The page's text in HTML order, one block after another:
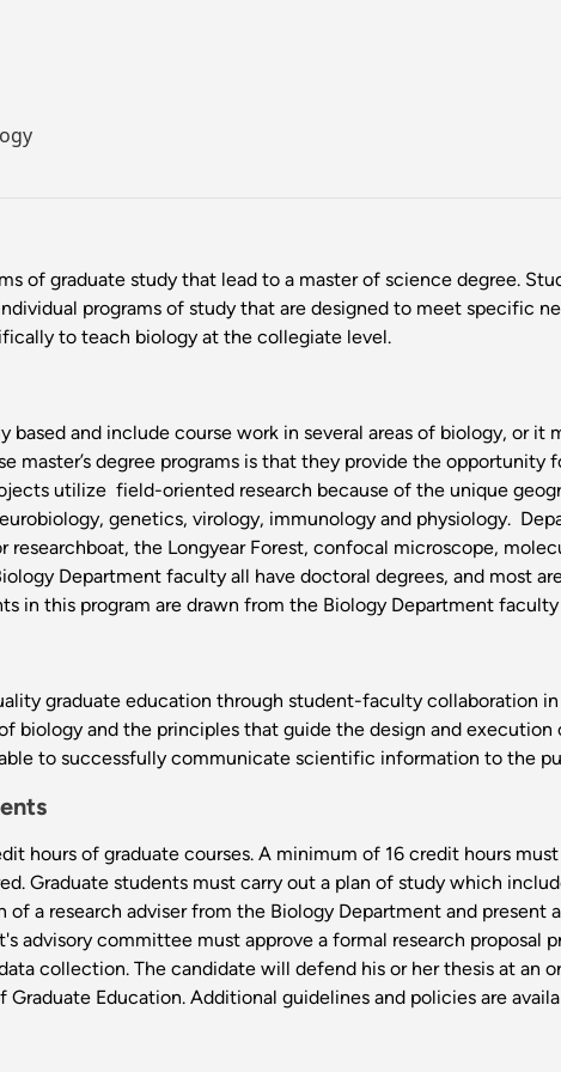
of graduate study that lead to a master of science degree.
programs of study that are designed to meet specific
to teach biology at the collegiate level.
based and include course work in several areas of biology, or
master’s degree programs is that they provide the opportunity
utilize field-oriented research because of the unique
genetics, virology, immunology and physiology.
researchboat, the Longyear Forest, confocal microscope,
Department faculty all have doctoral degrees, and most
in this program are drawn from the Biology Department
graduate education through student-faculty collaboration
biology and the principles that guide the design and
to successfully communicate scientific information to the
hours of graduate courses. A minimum of 16 credit hours
Graduate students must carry out a plan of study which
a research adviser from the Biology Department and present
advisory committee must approve a formal research proposal
collection. The candidate will defend his or her thesis at an
Education. Additional guidelines and policies are